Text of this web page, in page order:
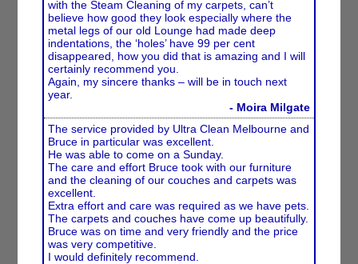
with the Steam Cleaning of my carpets, can’t
believe how good they look especially where the
metal legs of our old Lounge had made deep
indentations, the ‘holes’ have 99 per cent
disappeared, how you did that is amazing and I will
certainly recommend you.
Again, my sincere thanks – will be in touch next
year.
- Moira Milgate
The service provided by Ultra Clean Melbourne and
Bruce in particular was excellent.
He was able to come on a Sunday.
The care and effort Bruce took with our furniture
and the cleaning of our couches and carpets was
excellent.
Extra effort and care was required as we have pets.
The carpets and couches have come up beautifully.
Bruce was on time and very friendly and the price
was very competitive.
I would definitely recommend.